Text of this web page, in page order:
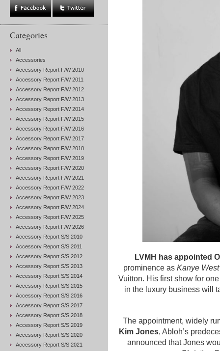
Categories
All
Accessories
Accessory Report F/W 2010
Accessory Report F/W 2011
Accessory Report F/W 2012
Accessory Report F/W 2013
Accessory Report F/W 2014
Accessory Report F/W 2015
Accessory Report F/W 2016
Accessory Report F/W 2017
Accessory Report F/W 2018
Accessory Report F/W 2019
Accessory Report F/W 2020
Accessory Report F/W 2021
Accessory Report F/W 2022
Accessory Report F/W 2023
Accessory Report F/W 2024
Accessory Report F/W 2025
Accessory Report F/W 2026
Accessory Report S/S 2010
Accessory Report S/S 2011
Accessory Report S/S 2012
Accessory Report S/S 2013
Accessory Report S/S 2014
Accessory Report S/S 2015
Accessory Report S/S 2016
Accessory Report S/S 2017
Accessory Report S/S 2018
Accessory Report S/S 2019
Accessory Report S/S 2020
Accessory Report S/S 2021
LVMH has appointed
prominence as Kanye
Vuitton. His first show for
in the luxury business will
The appointment, widely
Kim Jones, Abloh’s
announced that Jones